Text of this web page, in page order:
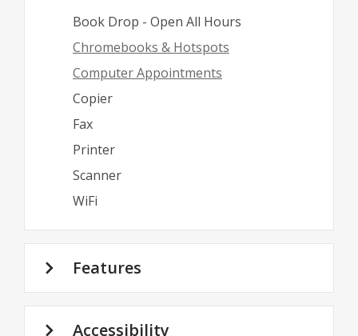
Book Drop - Open All Hours
Chromebooks & Hotspots
Computer Appointments
Copier
Fax
Printer
Scanner
WiFi
Features
Accessibility